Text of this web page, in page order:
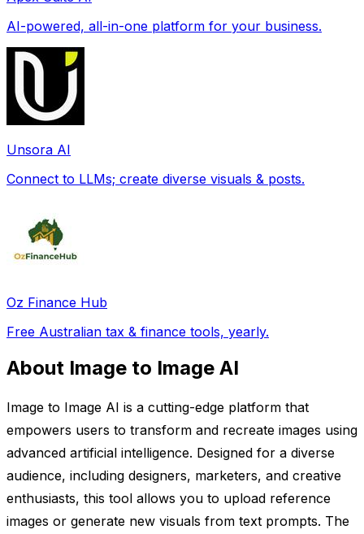
AI-powered, all-in-one platform for your business.
Unsora AI
Connect to LLMs; create diverse visuals & posts.
Oz Finance Hub
Free Australian tax & finance tools, yearly.
About Image to Image AI
Image to Image AI is a cutting-edge platform that
empowers users to transform and recreate images using
advanced artificial intelligence. Designed for a diverse
audience, including designers, marketers, and creative
enthusiasts, this tool allows you to upload reference
images or generate new visuals from text prompts. The